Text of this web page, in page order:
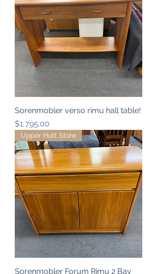
Sorenmobler verso rimu hall table!
Price
$1,795.00
Upper Hutt Store
Sorenmobler Forum Rimu 2 Bay